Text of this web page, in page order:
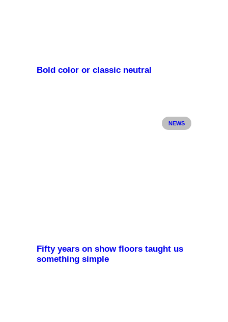
Bold color or classic neutral
NEWS
Fifty years on show floors taught us
something simple